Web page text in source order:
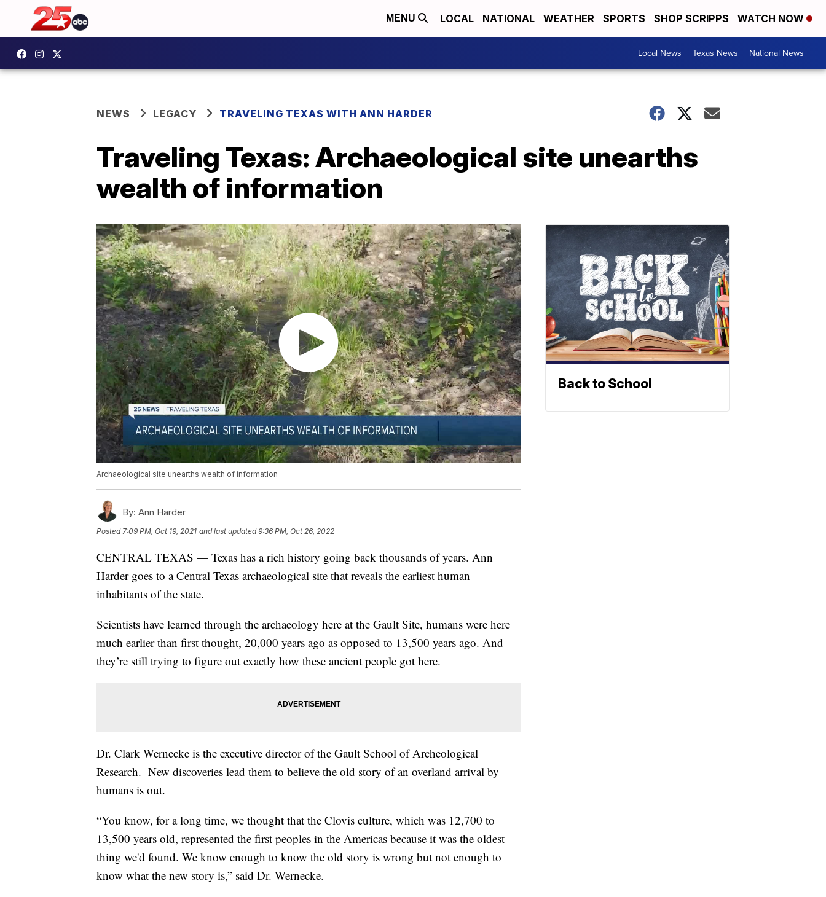
MENU LOCAL NATIONAL WEATHER SPORTS SHOP SCRIPPS WATCH NOW
Local News Texas News National News
NEWS LEGACY TRAVELING TEXAS WITH ANN HARDER
Traveling Texas: Archaeological site unearths
wealth of information
Archaeological site unearths wealth of information
By: Ann Harder
Posted7:09 PM, Oct 19, 2021 and last updated 9:36 PM, Oct 26, 2022
CENTRAL TEXAS — Texas has a rich history going back thousands of years. Ann
Harder goes to a Central Texas archaeological site that reveals the earliest human
inhabitants of the state.
Scientists have learned through the archaeology here at the Gault Site, humans were here
much earlier than first thought, 20,000 years ago as opposed to 13,500 years ago. And
they’re still trying to figure out exactly how these ancient people got here.
Dr. Clark Wernecke is the executive director of the Gault School of Archeological
Research. New discoveries lead them to believe the old story of an overland arrival by
humans is out.
“You know, for a long time, we thought that the Clovis culture, which was 12,700 to
13,500 years old, represented the first peoples in the Americas because it was the oldest
thing we'd found. We know enough to know the old story is wrong but not enough to
know what the new story is,” said Dr. Wernecke.
Back to School